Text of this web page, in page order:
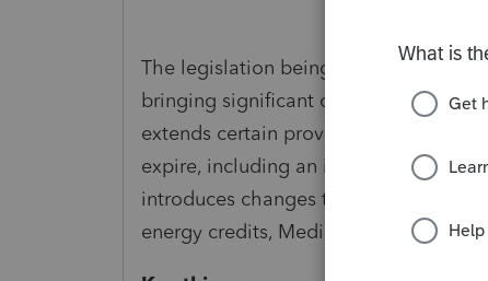
The legislation being referred to as
bringing significant changes to the
extends certain provisions from the
expire, including an increased state
introduces changes to taxes on tips
energy credits, Medicaid, the debt